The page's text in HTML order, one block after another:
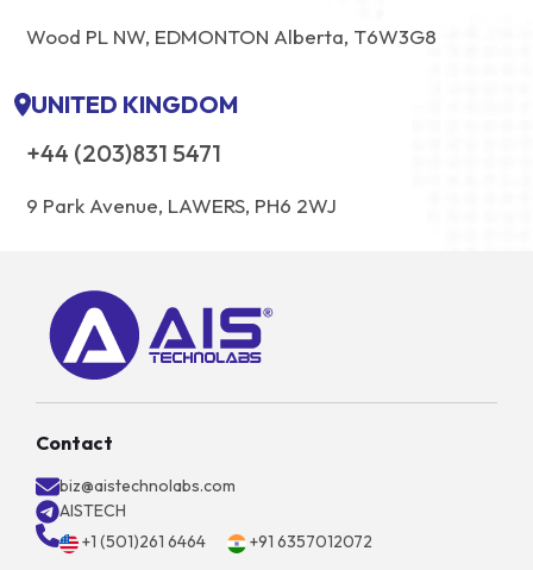
Wood PL NW, EDMONTON Alberta, T6W3G8
UNITED KINGDOM
+44 (203)831 5471
9 Park Avenue, LAWERS, PH6 2WJ
Contact
biz@aistechnolabs.com
AISTECH
+1 (501)261 6464
+91 6357012072